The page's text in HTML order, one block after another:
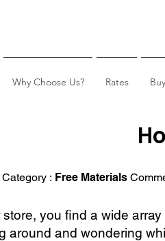
Why Choose Us? Rates
Category : Free Materials
you find a wide array
around and wondering